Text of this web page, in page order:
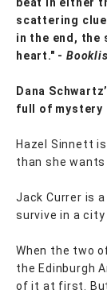
beat in either
scattering
in the end, the
heart." -
Dana
full of mystery
Hazel Sinnett
than she wants
Jack Currer is
survive in a city
When the two
the Edinburgh
of it at first.